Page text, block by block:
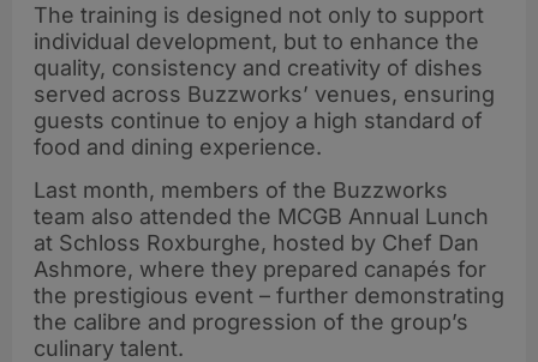
The training is designed not only to support
individual development, but to enhance the
quality, consistency and creativity of dishes
served across Buzzworks’ venues, ensuring
guests continue to enjoy a high standard of
food and dining experience.
Last month, members of the Buzzworks
team also attended the MCGB Annual Lunch
at Schloss Roxburghe, hosted by Chef Dan
Ashmore, where they prepared canapés for
the prestigious event – further demonstrating
the calibre and progression of the group’s
culinary talent.